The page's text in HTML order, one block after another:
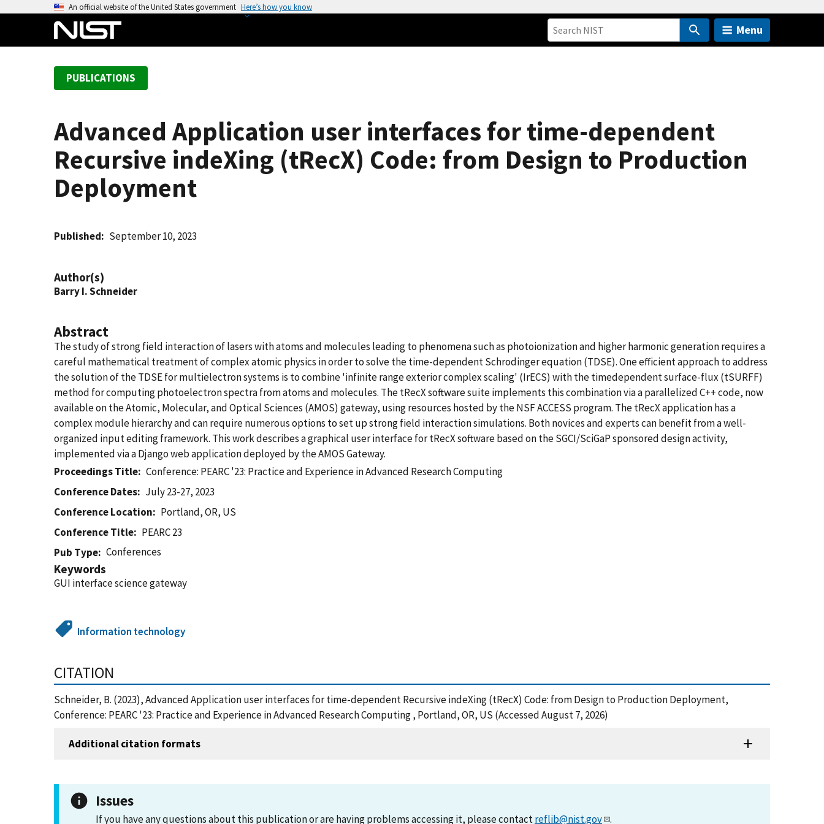
An official website of the United States government Here’s how you know
Menu
PUBLICATIONS
Advanced Application user interfaces for time-dependent
Recursive indeXing (tRecX) Code: from Design to Production
Deployment
Published September 10, 2023
Author(s)
Barry I. Schneider
Abstract
The study of strong field interaction of lasers with atoms and molecules leading to phenomena such as photoionization and higher harmonic generation requires a
careful mathematical treatment of complex atomic physics in order to solve the time-dependent Schrodinger equation (TDSE). One efficient approach to address
the solution of the TDSE for multielectron systems is to combine 'infinite range exterior complex scaling' (IrECS) with the timedependent surface-flux (tSURFF)
method for computing photoelectron spectra from atoms and molecules. The tRecX software suite implements this combination via a parallelized C++ code, now
available on the Atomic, Molecular, and Optical Sciences (AMOS) gateway, using resources hosted by the NSF ACCESS program. The tRecX application has a
complex module hierarchy and can require numerous options to set up strong field interaction simulations. Both novices and experts can benefit from a well-
organized input editing framework. This work describes a graphical user interface for tRecX software based on the SGCI/SciGaP sponsored design activity,
implemented via a Django web application deployed by the AMOS Gateway.
Proceedings Title
Conference: PEARC '23: Practice and Experience in Advanced Research Computing
Conference Dates
July 23-27, 2023
Conference Location
Portland, OR, US
Conference Title
PEARC 23
Pub Type
Conferences
Keywords
GUI interface science gateway
Information technology
CITATION
Schneider, B. (2023), Advanced Application user interfaces for time-dependent Recursive indeXing (tRecX) Code: from Design to Production Deployment,
Conference: PEARC '23: Practice and Experience in Advanced Research Computing , Portland, OR, US (Accessed August 7, 2026)
Additional citation formats
Issues
If you have any questions about this publication or are having problems accessing it, please contactreflib@nist.gov .